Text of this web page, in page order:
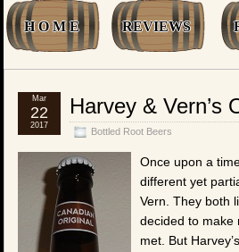
H O M E REVIEWS
Harvey & Vern’s
Bottled Root Beers
Mar
22
2017
Once upon a
different yet
Vern. They both
decided to make
met. But